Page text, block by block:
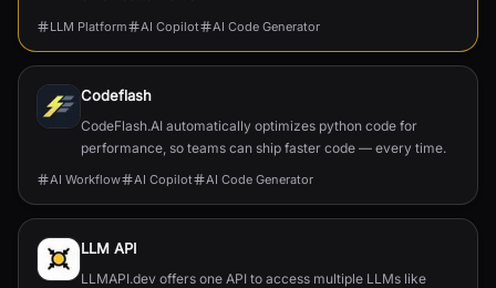
LLM Platform AI Copilot AI Code Generator
Codeflash
CodeFlash.AI automatically optimizes python code for
performance, so teams can ship faster code — every time.
AI Workflow AI Copilot AI Code Generator
LLM API
LLMAPI.dev offers one API to access multiple LLMs like